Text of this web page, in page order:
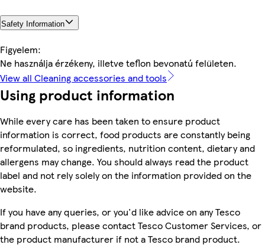
Safety Information
Figyelem:
Ne használja érzékeny, illetve teflon bevonatú felületen.
View all Cleaning accessories and tools
Using product information
While every care has been taken to ensure product
information is correct, food products are constantly being
reformulated, so ingredients, nutrition content, dietary and
allergens may change. You should always read the product
label and not rely solely on the information provided on the
website.
If you have any queries, or you'd like advice on any Tesco
brand products, please contact Tesco Customer Services, or
the product manufacturer if not a Tesco brand product.